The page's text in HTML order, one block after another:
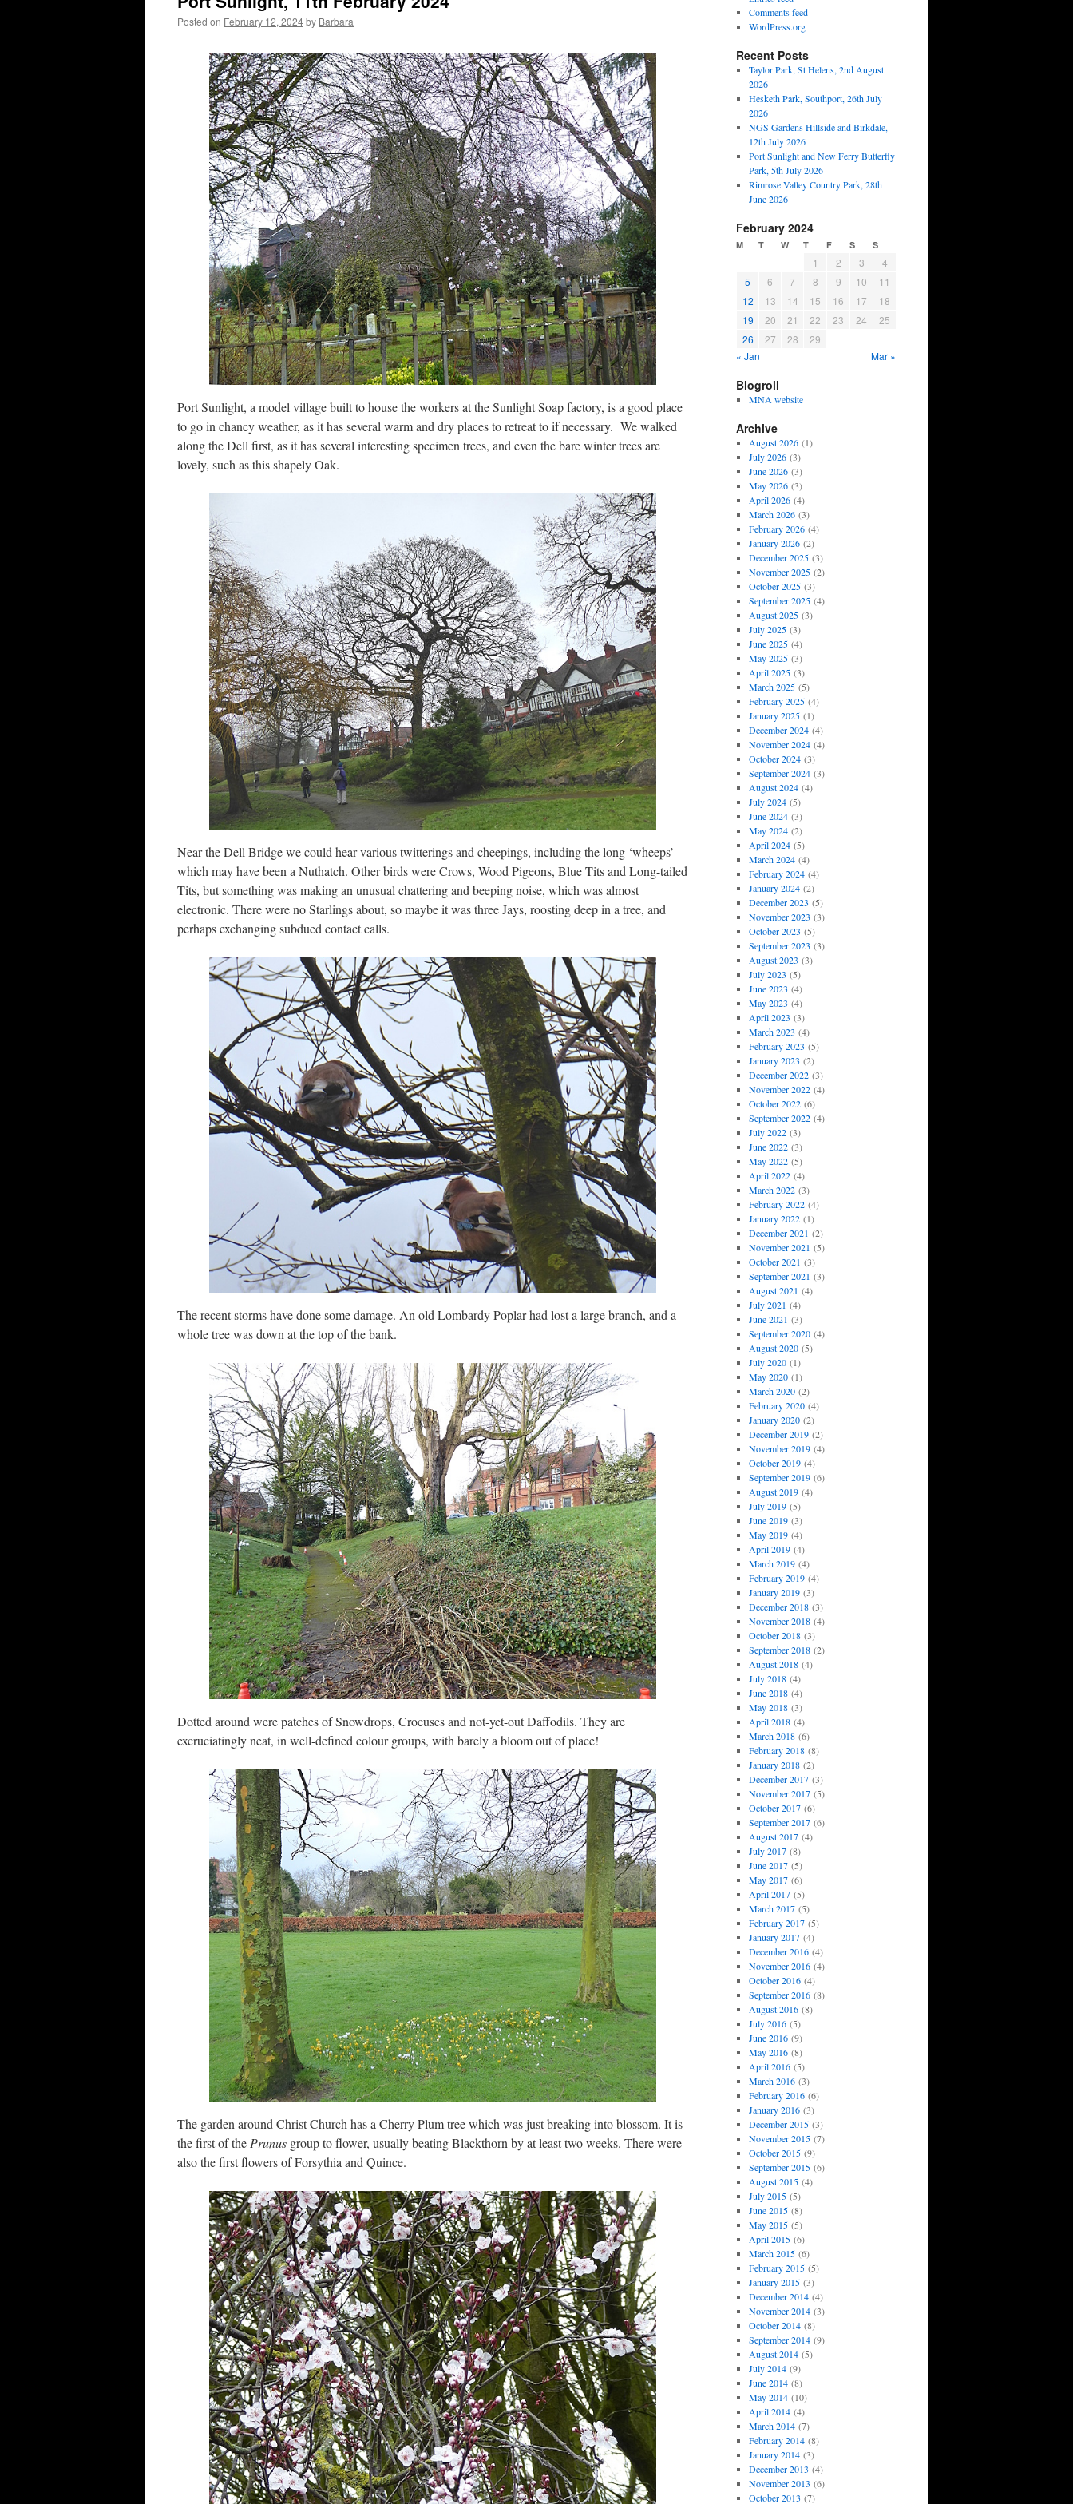
Posted on February 12, 2024by Barbara
Port Sunlight, a model village built to house the workers at the Sunlight Soap factory, is a good place
to go in chancy weather, as it has several warm and dry places to retreat to if necessary. We walked
along the Dell first, as it has several interesting specimen trees, and even the bare winter trees are
lovely, such as this shapely Oak.
Near the Dell Bridge we could hear various twitterings and cheepings, including the long ‘wheeps’
which may have been a Nuthatch. Other birds were Crows, Wood Pigeons, Blue Tits and Long-tailed
Tits, but something was making an unusual chattering and beeping noise, which was almost
electronic. There were no Starlings about, so maybe it was three Jays, roosting deep in a tree, and
perhaps exchanging subdued contact calls.
The recent storms have done some damage. An old Lombardy Poplar had lost a large branch, and a
whole tree was down at the top of the bank.
Dotted around were patches of Snowdrops, Crocuses and not-yet-out Daffodils. They are
excruciatingly neat, in well-defined colour groups, with barely a bloom out of place!
The garden around Christ Church has a Cherry Plum tree which was just breaking into blossom. It is
the first of the Prunus group to flower, usually beating Blackthorn by at least two weeks. There were
also the first flowers of Forsythia and Quince.
Comments feed
WordPress.org
Recent Posts
Taylor Park, St Helens, 2nd August
2026
Hesketh Park, Southport, 26th July
2026
NGS Gardens Hillside and Birkdale,
12th July 2026
Port Sunlight and New Ferry Butterfly
Park, 5th July 2026
Rimrose Valley Country Park, 28th
June 2026
February 2024
M T W T F S S
1 2 3
4
5
6 7 8 9 10
11
12
13 14 15 16 17
18
19
20 21 22 23 24
25
26
27 28
29
« Jan
Mar »
Blogroll
MNA website
Archive
August 2026(1)
July 2026(3)
June 2026(3)
May 2026(3)
April 2026(4)
March 2026(3)
February 2026(4)
January 2026(2)
December 2025(3)
November 2025(2)
October 2025(3)
September 2025(4)
August 2025(3)
July 2025(3)
June 2025(4)
May 2025(3)
April 2025(3)
March 2025(5)
February 2025(4)
January 2025(1)
December 2024(4)
November 2024(4)
October 2024(3)
September 2024(3)
August 2024(4)
July 2024(5)
June 2024(3)
May 2024(2)
April 2024(5)
March 2024(4)
February 2024(4)
January 2024(2)
December 2023 (5)
November 2023 (3)
October 2023 (5)
September 2023 (3)
August 2023 (3)
July 2023 (5)
June 2023 (4)
May 2023 (4)
April 2023 (3)
March 2023 (4)
February 2023 (5)
January 2023 (2)
December 2022(3)
November 2022(4)
October 2022(6)
September 2022(4)
July 2022(3)
June 2022(3)
May 2022(5)
April 2022(4)
March 2022(3)
February 2022(4)
January 2022(1)
December 2021 (2)
November 2021 (5)
October 2021 (3)
September 2021 (3)
August 2021 (4)
July 2021 (4)
June 2021 (3)
September 2020(4)
August 2020(5)
July 2020(1)
May 2020(1)
March 2020(2)
February 2020(4)
January 2020(2)
December 2019(2)
November 2019(4)
October 2019(4)
September 2019(6)
August 2019(4)
July 2019(5)
June 2019(3)
May 2019(4)
April 2019(4)
March 2019(4)
February 2019(4)
January 2019(3)
December 2018(3)
November 2018(4)
October 2018(3)
September 2018(2)
August 2018(4)
July 2018(4)
June 2018(4)
May 2018(3)
April 2018(4)
March 2018(6)
February 2018(8)
January 2018(2)
December 2017(3)
November 2017(5)
October 2017(6)
September 2017(6)
August 2017(4)
July 2017(8)
June 2017(5)
May 2017(6)
April 2017(5)
March 2017(5)
February 2017(5)
January 2017(4)
December 2016(4)
November 2016(4)
October 2016(4)
September 2016(8)
August 2016(8)
July 2016(5)
June 2016(9)
May 2016(8)
April 2016(5)
March 2016(3)
February 2016(6)
January 2016(3)
December 2015(3)
November 2015(7)
October 2015(9)
September 2015(6)
August 2015(4)
July 2015(5)
June 2015(8)
May 2015(5)
April 2015(6)
March 2015(6)
February 2015(5)
January 2015(3)
December 2014(4)
November 2014(3)
October 2014(8)
September 2014(9)
August 2014(5)
July 2014(9)
June 2014(8)
May 2014(10)
April 2014(4)
March 2014(7)
February 2014(8)
January 2014(3)
December 2013 (4)
November 2013 (6)
October 2013 (7)